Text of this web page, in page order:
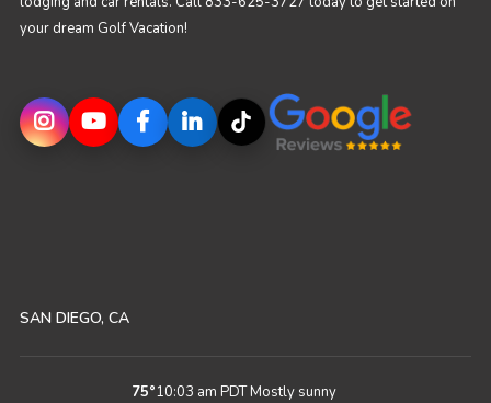
your dream Golf Vacation!
SAN DIEGO, CA
75°10:03 am PDTMostly sunny